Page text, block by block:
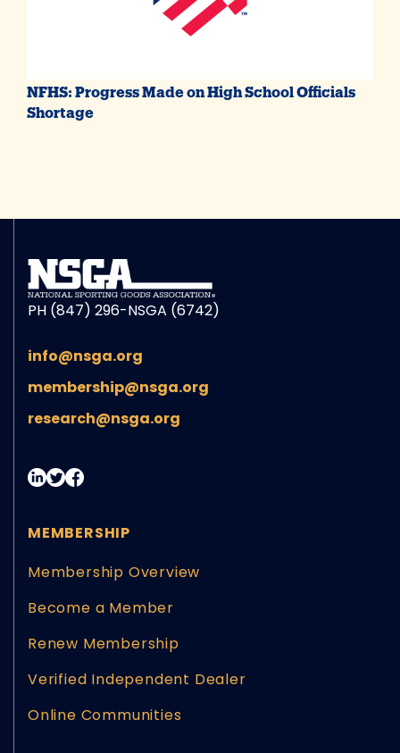
NFHS: Progress Made on High School Officials
Shortage
PH (847) 296-NSGA (6742)
info@nsga.org
membership@nsga.org
research@nsga.org
MEMBERSHIP
Membership Overview
Become a Member
Renew Membership
Verified Independent Dealer
Online Communities